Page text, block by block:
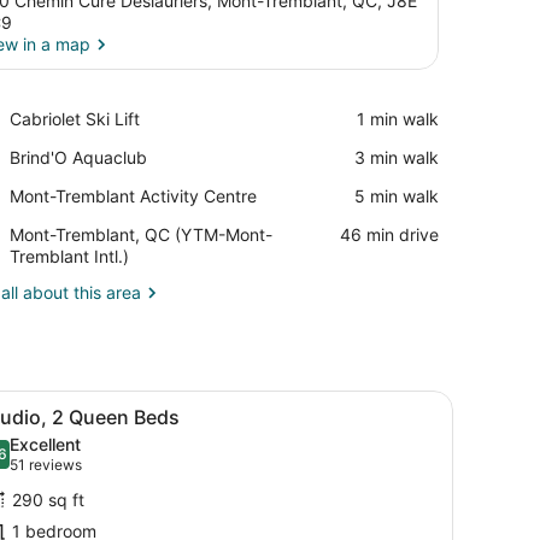
in a map
Cabriolet Ski Lift
Place,
Ski
‪1 min walk‬
Brind'O Aquaclub
Place,
Aquaclub
‪3 min walk‬
Mont-Tremblant Activity Centre
Place,
Tremblant
Activity
Centre
‪5 min walk‬
Mont-Tremblant, QC (YTM-Mont-
Tremblant Intl.)
Airport,
Mont-
QC
‪46 min drive‬
about this area
background.
table, a TV, and a fireplace.A hotel room with two beds, a desk, a
5 2 Queen Beds
out of 10
Excellent
51 reviews
(51
reviews)
290 sq ft
1 bedroom